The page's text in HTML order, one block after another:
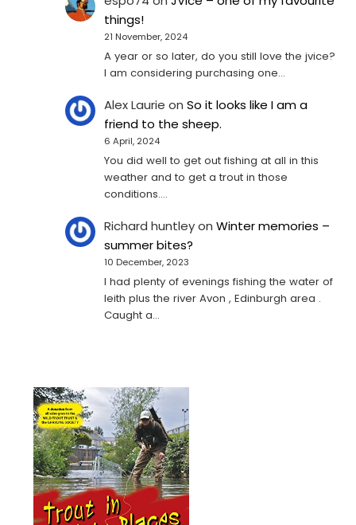
things!
21 November, 2024
A year or so later, do you still love the jvice?
I am considering purchasing one...
Alex Laurie onSo it looks like I am a
friend to the sheep.
6 April, 2024
You did well to get out fishing at all in this
weather and to get a trout in those
conditions.…
Richard huntleyonWinter memories –
summer bites?
10 December, 2023
I had plenty of evenings fishing the water of
leith plus the river Avon , Edinburgh area .
Caught a…